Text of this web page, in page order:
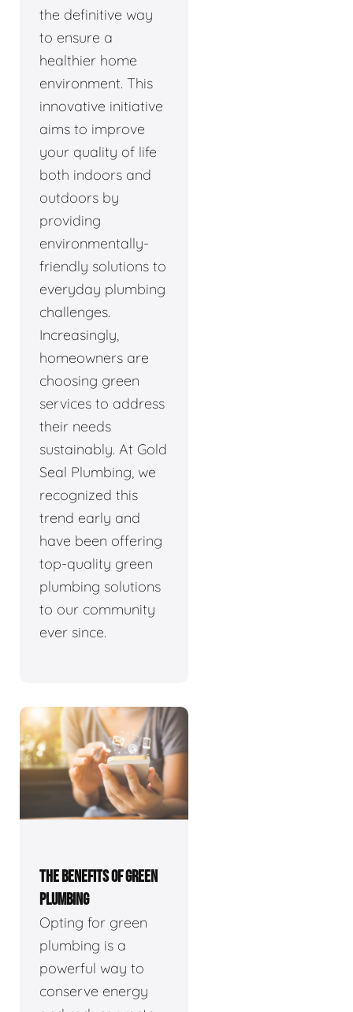
the definitive way
to ensure a
healthier home
environment. This
innovative initiative
aims to improve
your quality of life
both indoors and
outdoors by
providing
environmentally-
friendly solutions to
everyday plumbing
challenges.
Increasingly,
homeowners are
choosing green
services to address
their needs
sustainably. At Gold
Seal Plumbing, we
recognized this
trend early and
have been offering
top-quality green
plumbing solutions
to our community
ever since.
THE BENEFITS OF GREEN
PLUMBING
Opting for green
plumbing is a
powerful way to
conserve energy